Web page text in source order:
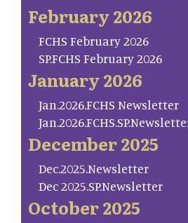
February 2026
FCHS February 2026
SP.FCHS February 2026
January 2026
Jan.2026.FCHS Newsletter
December 2025
Dec.2025.Newsletter
Dec 2025.SP.Newsletter
October 2025